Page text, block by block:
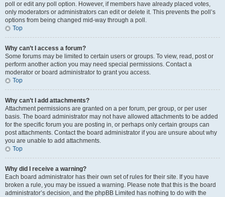
poll or edit any poll option. However, if members have already placed votes,
only moderators or administrators can edit or delete it. This prevents the poll’s
options from being changed mid-way through a poll.
Top
Why can’t I access a forum?
Some forums may be limited to certain users or groups. To view, read, post or
perform another action you may need special permissions. Contact a
moderator or board administrator to grant you access.
Top
Why can’t I add attachments?
Attachment permissions are granted on a per forum, per group, or per user
basis. The board administrator may not have allowed attachments to be added
for the specific forum you are posting in, or perhaps only certain groups can
post attachments. Contact the board administrator if you are unsure about why
you are unable to add attachments.
Top
Why did I receive a warning?
Each board administrator has their own set of rules for their site. If you have
broken a rule, you may be issued a warning. Please note that this is the board
administrator’s decision, and the phpBB Limited has nothing to do with the